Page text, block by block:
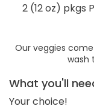
2 (12 oz) pkgs
Our veggies
wash
What you'll
Your choice!